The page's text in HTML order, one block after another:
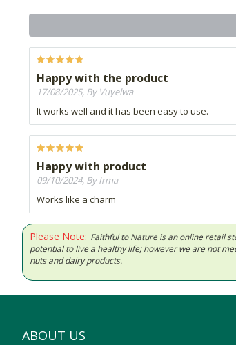
Happy with the product
17/08/2025, By Vuyelwa
It works well and it has been easy to use.
Happy with product
09/10/2024, By Irma
Works like a charm
Please Note: Faithful to Nature is an online retail
potential to live a healthy life; however we are not
nuts and dairy products.
ABOUT US